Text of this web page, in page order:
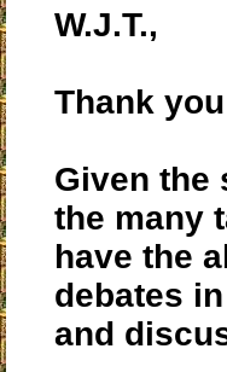
W.J.T.,
Thank
Given the
the many
have the
debates
and